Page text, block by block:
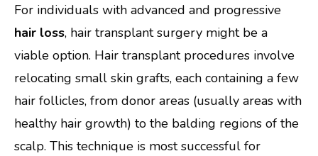
For individuals with advanced and progressive
hair loss, hair transplant surgery might be a
viable option. Hair transplant procedures involve
relocating small skin grafts, each containing a few
hair follicles, from donor areas (usually areas with
healthy hair growth) to the balding regions of the
scalp. This technique is most successful for